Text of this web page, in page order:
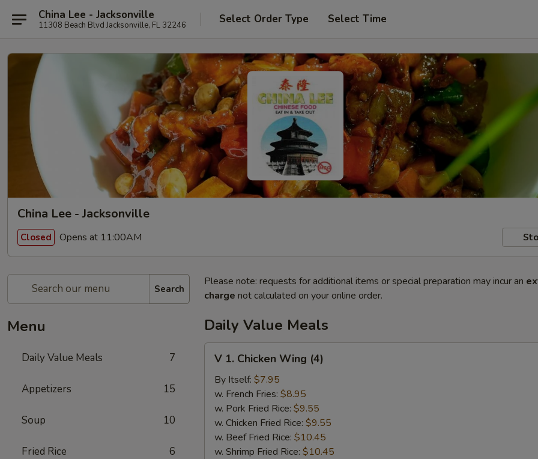
China Lee - Jacksonville
11308 Beach Blvd Jacksonville, FL 32246 Select Order Type Select Time
China Lee - Jacksonville
Closed Opens at 11:00AM
Search
Menu
Daily Value Meals 7
Appetizers 15
Soup 10
Fried Rice 6
Please note: requests for additional items or special preparation may incur an
charge not calculated on your online order.
Daily Value Meals
Chicken
Wing
(4)
V 1. Chicken Wing (4)
By Itself: $7.95
w. French Fries: $8.95
w. Pork Fried Rice: $9.55
w. Chicken Fried Rice: $9.55
w. Beef Fried Rice: $10.45
w. Shrimp Fried Rice: $10.45